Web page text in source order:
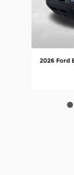
2026 Ford